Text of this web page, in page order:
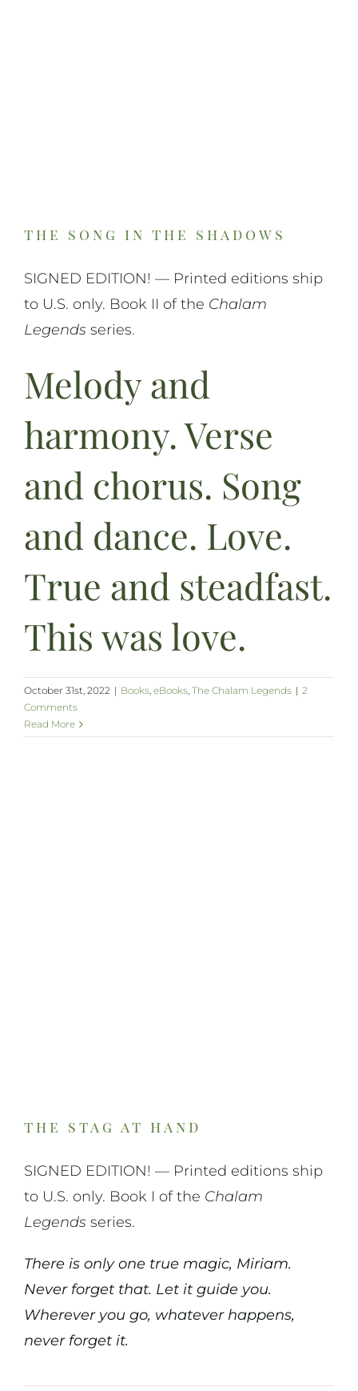
the song in the shadows
SIGNED EDITION! — Printed editions ship
to U.S. only. Book II of the Chalam
Legends series.
Melody and
harmony. Verse
and chorus. Song
and dance. Love.
True and steadfast.
This was love.
October 31st, 2022 | Books, eBooks, The Chalam Legends | 2
Comments
Read More
the stag at hand
SIGNED EDITION! — Printed editions ship
to U.S. only. Book I of the Chalam
Legends series.
There is only one true magic, Miriam.
Never forget that. Let it guide you.
Wherever you go, whatever happens,
never forget it.